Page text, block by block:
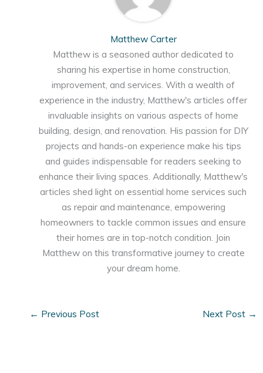
Matthew Carter
Matthew is a seasoned author dedicated to
sharing his expertise in home construction,
improvement, and services. With a wealth of
experience in the industry, Matthew's articles offer
invaluable insights on various aspects of home
building, design, and renovation. His passion for DIY
projects and hands-on experience make his tips
and guides indispensable for readers seeking to
enhance their living spaces. Additionally, Matthew's
articles shed light on essential home services such
as repair and maintenance, empowering
homeowners to tackle common issues and ensure
their homes are in top-notch condition. Join
Matthew on this transformative journey to create
your dream home.
← Previous Post Next Post →